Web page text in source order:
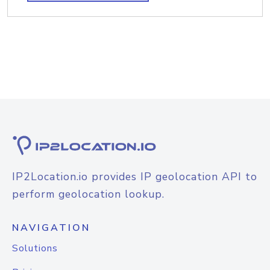
IP2Location.io provides IP geolocation API to
perform geolocation lookup.
NAVIGATION
Solutions